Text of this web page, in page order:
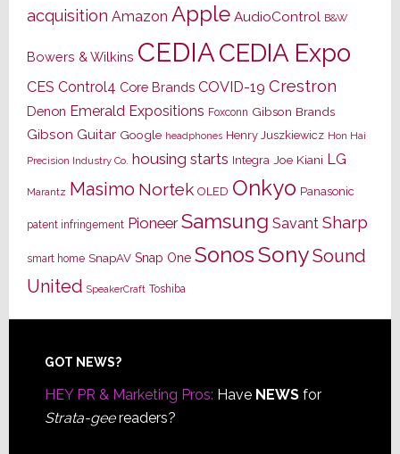
acquisition Amazon Apple AudioControl B&W
Bowers & Wilkins CEDIACEDIA Expo
CES Control4 Core Brands COVID-19 Crestron
Denon Emerald Expositions Foxconn Gibson Brands
Gibson Guitar Google headphones Henry Juszkiewicz Hon Hai
Precision Industry Co. housing starts Integra Joe Kiani LG
Marantz Masimo Nortek OLED Onkyo Panasonic
patent infringement Pioneer Samsung Savant Sharp
smart home SnapAV Snap One SonosSonySound
United SpeakerCraft Toshiba
Footer
GOT NEWS?
HEY PR & Marketing Pros: Have NEWSfor
Strata-geereaders?